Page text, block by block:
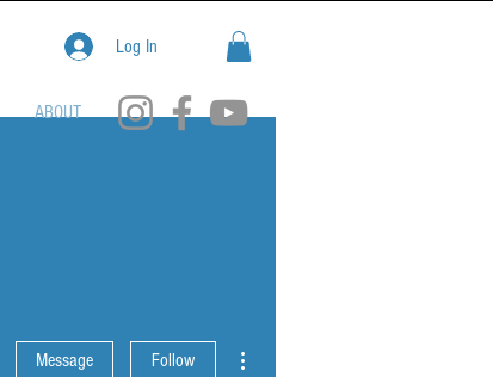
ABOUT
Log In
Message Follow